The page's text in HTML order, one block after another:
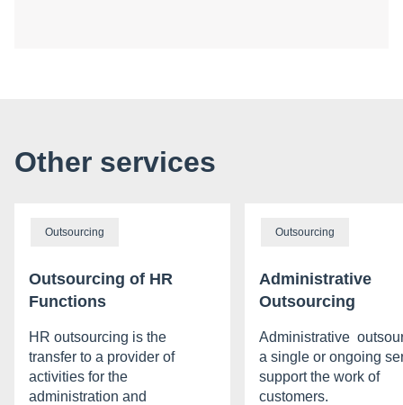
Other services
Outsourcing
Outsourcing of HR
Functions
HR outsourcing is the
transfer to a provider of
activities for the
administration and
Outsourcing
Administrative
Outsourcing
Administrative
a single or ongoing
support the work of
customers.